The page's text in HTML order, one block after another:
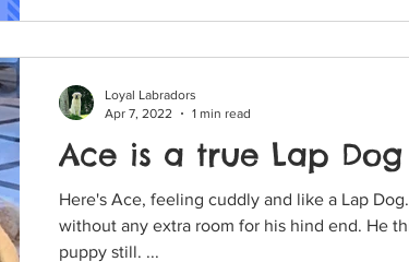
Ace is a true Lap Dog
Here's Ace, feeling cuddly and like a Lap Dog. He JUST fits
without any extra room for his hind end. He thinks he's a
puppy still. ...
Loyal Labradors
Apr 7, 2022
1 min read